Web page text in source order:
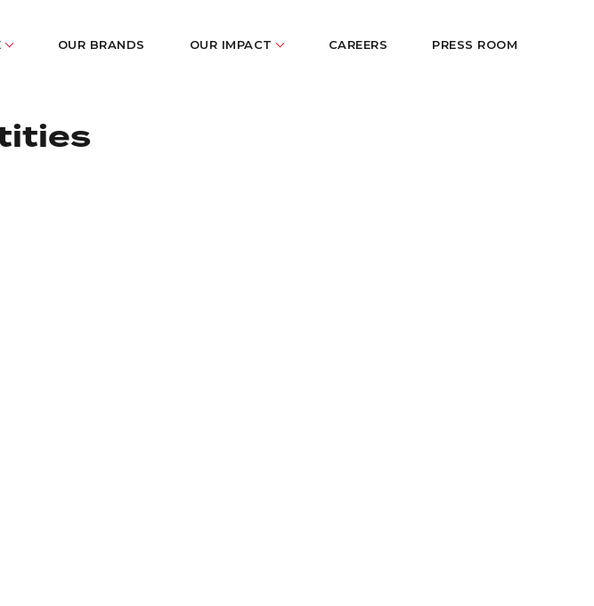
OUR BRANDS OUR IMPACT CAREERS PRESS ROOM